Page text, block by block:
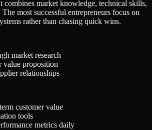
combines market knowledge, technical skills,
The most successful entrepreneurs focus on
rather than chasing quick wins.
market research
value proposition
relationships
customer value
tools
metrics daily